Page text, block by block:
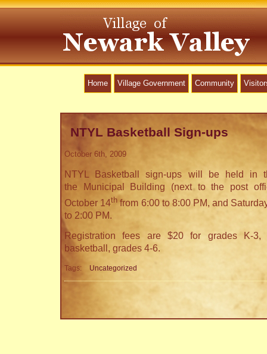
Home Village Government Community
NTYL Basketball Sign-ups
October 6th, 2009
NTYL Basketball sign-ups will be held in
the Municipal Building (next to the post
October 14thfrom 6:00 to 8:00 PM, and
to 2:00 PM.
Registration fees are $20 for grades K-
basketball, grades 4-6.
Tags: Uncategorized